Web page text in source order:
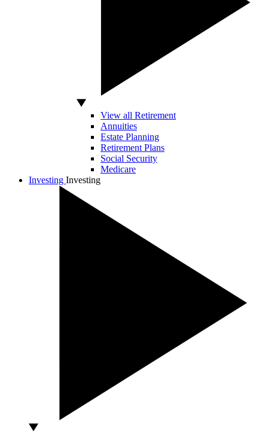
View all Retirement
Annuities
Estate Planning
Retirement Plans
Social Security
Medicare
Investing Investing